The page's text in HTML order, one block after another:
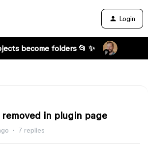
Login
become folders 📂 ✨
in plugin page
7 replies